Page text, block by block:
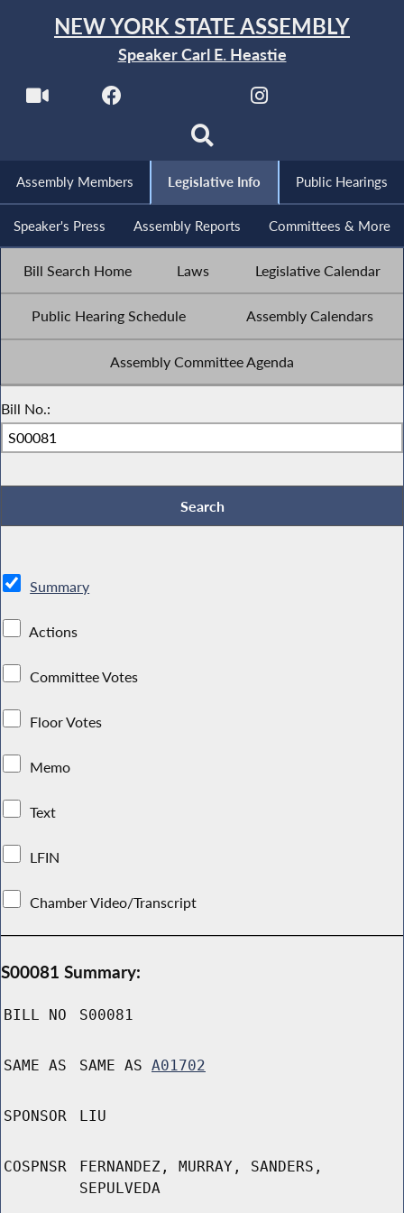
NEW YORK STATE ASSEMBLY
Speaker Carl E. Heastie
Assembly Members Legislative Info Public Hearings
Speaker's Press Assembly Reports Committees & More
Bill Search Home Laws Legislative Calendar
Public Hearing Schedule Assembly Calendars
Assembly Committee Agenda
Bill No.:
Summary
Actions
Committee Votes
Floor Votes
Memo
Text
LFIN
Chamber Video/Transcript
S00081 Summary:
BILL NO S00081
SAME AS SAME AS A01702
SPONSOR LIU
COSPNSR
FERNANDEZ, MURRAY, SANDERS,
SEPULVEDA